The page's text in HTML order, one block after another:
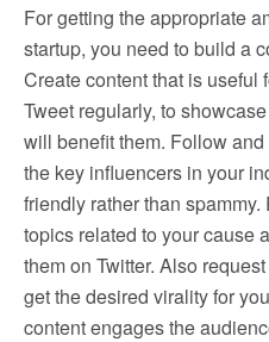
For getting the appropriate
startup, you need to build a
Create content that is useful
Tweet regularly, to
will benefit them. Follow
the key influencers in your
friendly rather than
topics related to your cause
them on Twitter. Also
get the desired virality for
content engages the